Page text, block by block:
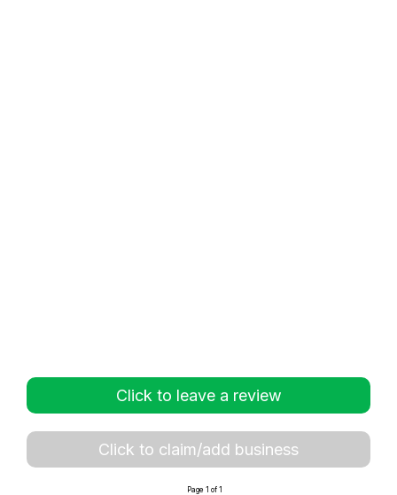
Click to leave a review
Click to claim/add business
Page 1 of 1